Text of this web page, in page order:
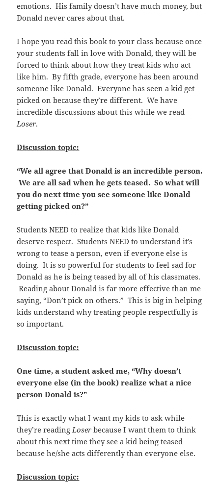
emotions. His family doesn’t have much money, but
Donald never cares about that.
I hope you read this book to your class because once
your students fall in love with Donald, they will be
forced to think about how they treat kids who act
like him. By fifth grade, everyone has been around
someone like Donald. Everyone has seen a kid get
picked on because they’re different. We have
incredible discussions about this while we read
Loser.
Discussion topic:
“We all agree that Donald is an incredible person.
We are all sad when he gets teased. So what will
you do next time you see someone like Donald
getting picked on?”
Students NEED to realize that kids like Donald
deserve respect. Students NEED to understand it’s
wrong to tease a person, even if everyone else is
doing. It is so powerful for students to feel sad for
Donald as he is being teased by all of his classmates.
Reading about Donald is far more effective than me
saying, “Don’t pick on others.” This is big in helping
kids understand why treating people respectfully is
so important.
Discussion topic:
One time, a student asked me, “Why doesn’t
everyone else (in the book) realize what a nice
person Donald is?”
This is exactly what I want my kids to ask while
they’re reading Loser because I want them to think
about this next time they see a kid being teased
because he/she acts differently than everyone else.
Discussion topic: